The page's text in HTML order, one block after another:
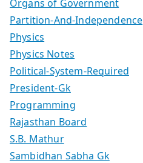
Organs of Government
Partition-And-Independence
Physics
Physics Notes
Political-System-Required
President-Gk
Programming
Rajasthan Board
S.B. Mathur
Sambidhan Sabha Gk